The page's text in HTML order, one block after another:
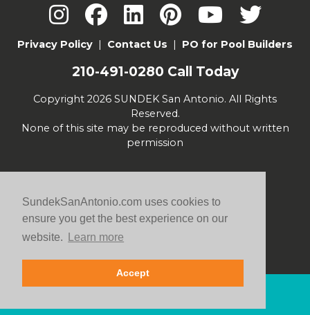
SundekSanAntonio.com uses cookies to
ensure you get the best experience on our
website.
Learn more
Accept
Privacy Policy | Contact Us | PO for Pool Builders
210-491-0280 Call Today
Copyright 2026 SUNDEK San Antonio. All Rights
Reserved.
None of this site may be reproduced without written
permission